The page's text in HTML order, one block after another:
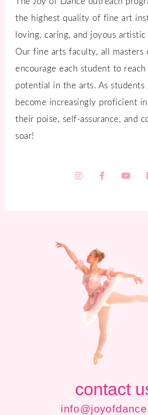
the highest quality of fine art
loving, caring, and joyous
Our fine arts faculty, all masters
encourage each student to
potential in the arts. As students
become increasingly proficient
their poise, self-assurance, and
soar!
contact